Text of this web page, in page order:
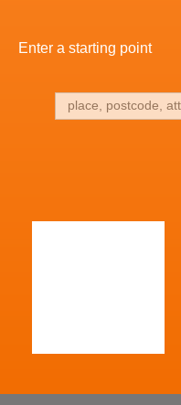
Enter a starting point